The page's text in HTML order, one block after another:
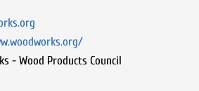
- Wood Products Council